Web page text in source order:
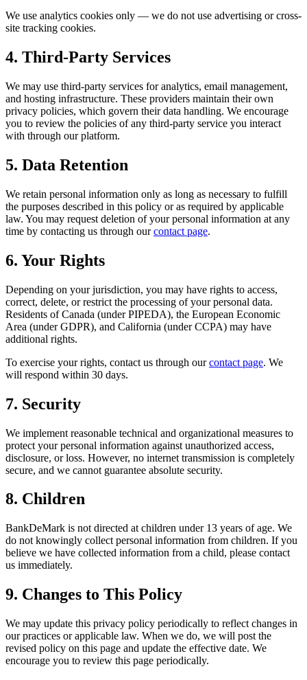
We use analytics cookies only — we do not use advertising or cross-
site tracking cookies.
4. Third-Party Services
We may use third-party services for analytics, email management,
and hosting infrastructure. These providers maintain their own
privacy policies, which govern their data handling. We encourage
you to review the policies of any third-party service you interact
with through our platform.
5. Data Retention
We retain personal information only as long as necessary to fulfill
the purposes described in this policy or as required by applicable
law. You may request deletion of your personal information at any
time by contacting us through our contact page.
6. Your Rights
Depending on your jurisdiction, you may have rights to access,
correct, delete, or restrict the processing of your personal data.
Residents of Canada (under PIPEDA), the European Economic
Area (under GDPR), and California (under CCPA) may have
additional rights.
To exercise your rights, contact us through our contact page. We
will respond within 30 days.
7. Security
We implement reasonable technical and organizational measures to
protect your personal information against unauthorized access,
disclosure, or loss. However, no internet transmission is completely
secure, and we cannot guarantee absolute security.
8. Children
BankDeMark is not directed at children under 13 years of age. We
do not knowingly collect personal information from children. If you
believe we have collected information from a child, please contact
us immediately.
9. Changes to This Policy
We may update this privacy policy periodically to reflect changes in
our practices or applicable law. When we do, we will post the
revised policy on this page and update the effective date. We
encourage you to review this page periodically.